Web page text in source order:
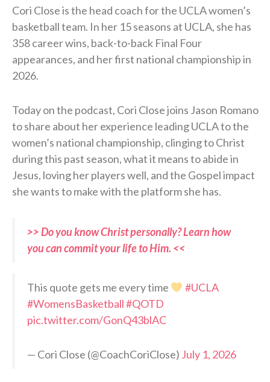
Cori Close is the head coach for the UCLA women’s
basketball team. In her 15 seasons at UCLA, she has
358 career wins, back-to-back Final Four
appearances, and her first national championship in
2026.
Today on the podcast, Cori Close joins Jason Romano
to share about her experience leading UCLA to the
women’s national championship, clinging to Christ
during this past season, what it means to abide in
Jesus, loving her players well, and the Gospel impact
she wants to make with the platform she has.
>> Do you know Christ personally? Learn how
you can commit your life to Him. <<
This quote gets me every time
#UCLA
#WomensBasketball#QOTD
pic.twitter.com/GonQ43blAC
— Cori Close (@CoachCoriClose) July 1, 2026